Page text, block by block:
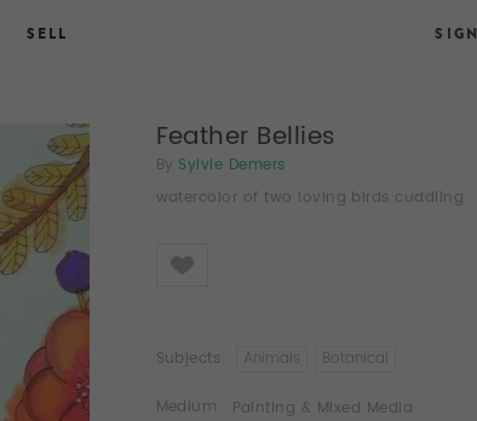
SELL
Feather Bellies
By Sylvie Demers
watercolor of two loving birds cuddling
Like
Subjects Animals Botanical
Medium
Painting & Mixed Media